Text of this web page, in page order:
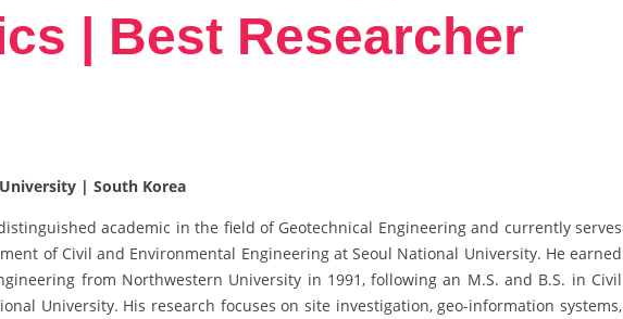
| Best Researcher
| South Korea
academic in the field of Geotechnical Engineering and currently serves
of Civil and Environmental Engineering at Seoul National University. He earned
from Northwestern University in 1991, following an M.S. and B.S. in Civil
University. His research focuses on site investigation, geo-information systems,